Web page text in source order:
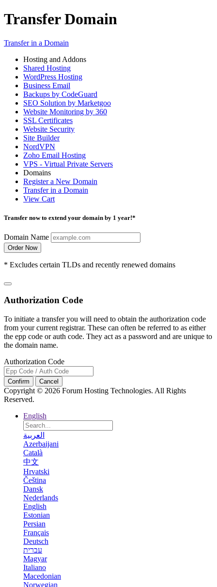
Transfer Domain
Transfer in a Domain
Hosting and Addons
Shared Hosting
WordPress Hosting
Business Email
Backups by CodeGuard
SEO Solution by Marketgoo
Website Monitoring by 360
SSL Certificates
Website Security
Site Builder
NordVPN
Zoho Email Hosting
VPS - Virtual Private Servers
Domains
Register a New Domain
Transfer in a Domain
View Cart
Transfer now to extend your domain by 1 year!*
Domain Name
Order Now
* Excludes certain TLDs and recently renewed domains
Authorization Code
To initiate a transfer you will need to obtain the authorization code
from your current registrar. These can often be referred to as either
the epp code or auth code. They act as a password and are unique to
the domain name.
Authorization Code
Confirm Cancel
Copyright © 2026 Forum Hosting Technologies. All Rights
Reserved.
English
العربية
Azerbaijani
Català
中文
Hrvatski
Čeština
Dansk
Nederlands
English
Estonian
Persian
Français
Deutsch
עברית
Magyar
Italiano
Macedonian
Norwegian